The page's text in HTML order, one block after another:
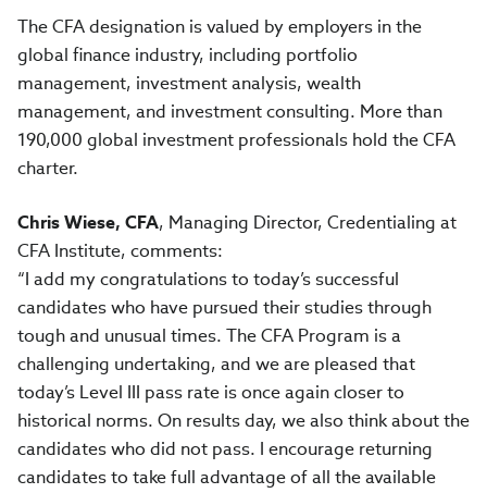
The CFA designation is valued by employers in the
global finance industry, including portfolio
management, investment analysis, wealth
management, and investment consulting. More than
190,000 global investment professionals hold the CFA
charter.
Chris Wiese, CFA, Managing Director, Credentialing at
CFA Institute, comments:
“I add my congratulations to today’s successful
candidates who have pursued their studies through
tough and unusual times. The CFA Program is a
challenging undertaking, and we are pleased that
today’s Level III pass rate is once again closer to
historical norms. On results day, we also think about the
candidates who did not pass. I encourage returning
candidates to take full advantage of all the available